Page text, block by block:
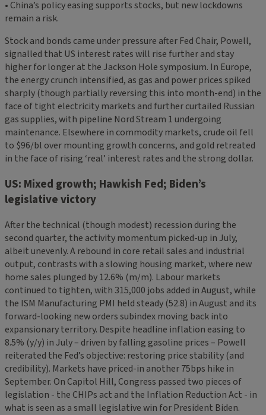
• China’s policy easing supports stocks, but new lockdowns
remain a risk.
Stock and bonds came under pressure after Fed Chair, Powell,
signalled that US interest rates will rise further and stay
higher for longer at the Jackson Hole symposium. In Europe,
the energy crunch intensified, as gas and power prices spiked
sharply (though partially reversing this into month-end) in the
face of tight electricity markets and further curtailed Russian
gas supplies, with pipeline Nord Stream 1 undergoing
maintenance. Elsewhere in commodity markets, crude oil fell
to $96/bl over mounting growth concerns, and gold retreated
in the face of rising ‘real’ interest rates and the strong dollar.
US: Mixed growth; Hawkish Fed; Biden’s
legislative victory
After the technical (though modest) recession during the
second quarter, the activity momentum picked-up in July,
albeit unevenly. A rebound in core retail sales and industrial
output, contrasts with a slowing housing market, where new
home sales plunged by 12.6% (m/m). Labour markets
continued to tighten, with 315,000 jobs added in August, while
the ISM Manufacturing PMI held steady (52.8) in August and its
forward-looking new orders subindex moving back into
expansionary territory. Despite headline inflation easing to
8.5% (y/y) in July – driven by falling gasoline prices – Powell
reiterated the Fed’s objective: restoring price stability (and
credibility). Markets have priced-in another 75bps hike in
September. On Capitol Hill, Congress passed two pieces of
legislation - the CHIPs act and the Inflation Reduction Act - in
what is seen as a small legislative win for President Biden.